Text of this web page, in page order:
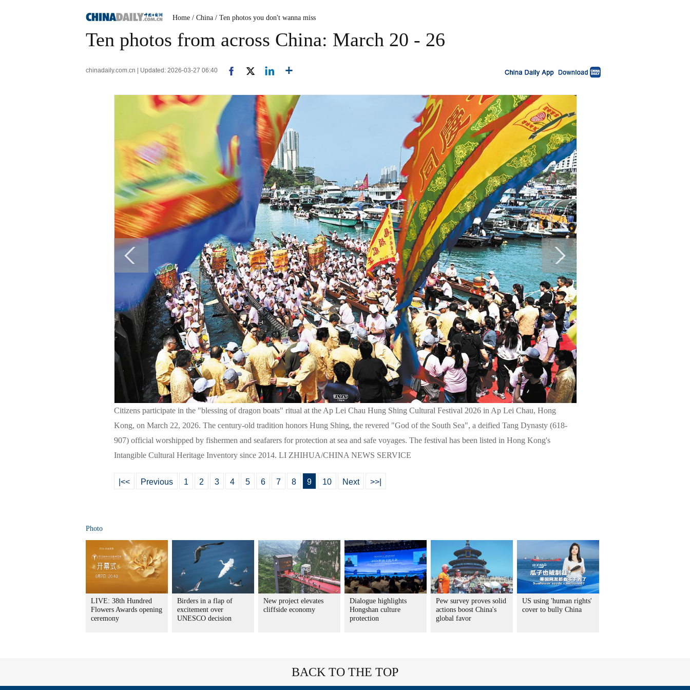
Home / China / Ten photos you don't wanna miss
Ten photos from across China: March 20 - 26
chinadaily.com.cn | Updated: 2026-03-27 06:40
Citizens participate in the "blessing of dragon boats" ritual at the Ap Lei Chau Hung Shing Cultural Festival 2026 in Ap Lei Chau, Hong
Kong, on March 22, 2026. The century-old tradition honors Hung Shing, the revered "God of the South Sea", a deified Tang Dynasty (618-
907) official worshipped by fishermen and seafarers for protection at sea and safe voyages. The festival has been listed in Hong Kong's
Intangible Cultural Heritage Inventory since 2014. LI ZHIHUA/CHINA NEWS SERVICE
|<< Previous 1 2 3 4 5 6 7 8 9 10 Next >>|
Photo
LIVE: 38th Hundred
Flowers Awards opening
ceremony
Birders in a flap of
excitement over
UNESCO decision
New project elevates
cliffside economy
Dialogue highlights
Hongshan culture
protection
Pew survey proves solid
actions boost China's
global favor
US using 'human rights'
cover to bully China
BACK TO THE TOP